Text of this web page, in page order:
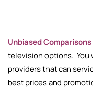
Unbiased Comparisons
television options. You
providers that can
best prices and